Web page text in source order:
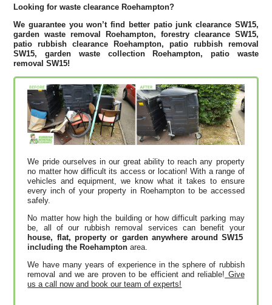
Looking for waste clearance Roehampton?
We guarantee you won’t find better patio junk clearance SW15,
garden waste removal Roehampton, forestry clearance SW15,
patio rubbish clearance Roehampton, patio rubbish removal
SW15, garden waste collection Roehampton, patio waste
removal SW15!
We pride ourselves in our great ability to reach any property
no matter how difficult its access or location! With a range of
vehicles and equipment, we know what it takes to ensure
every inch of your property in Roehampton to be accessed
safely.
No matter how high the building or how difficult parking may
be, all of our rubbish removal services can benefit your
house, flat, property or garden anywhere around SW15
including the Roehampton area.
We have many years of experience in the sphere of rubbish
removal and we are proven to be efficient and reliable! Give
us a call now and book our team of experts!